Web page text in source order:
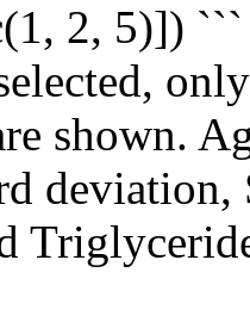
2, 5)])
shown.